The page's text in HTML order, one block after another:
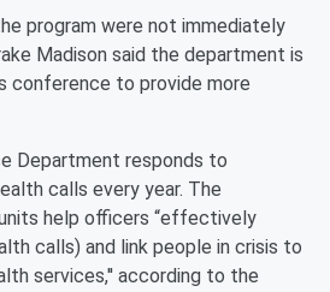
program were not immediately
Madison said the department is
conference to provide more
Department responds to
calls every year. The
help officers “effectively
calls) and link people in crisis to
services,'' according to the